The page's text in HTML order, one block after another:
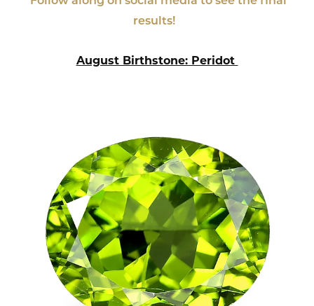
results!
August Birthstone: Peridot